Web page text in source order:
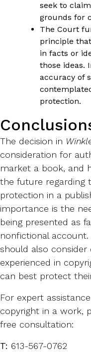
seek to
grounds for
The Court
principle
in facts or
those ideas.
accuracy of
protection.
The decision in
consideration for
market a book, and
the future regarding
protection in a
importance is the
being presented as
nonfictional
should also
experienced in
can best protect
For expert
copyright in a work,
free consultation:
T: 613-567-0762